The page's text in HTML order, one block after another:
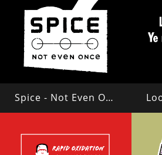
Spice - Not Even Once